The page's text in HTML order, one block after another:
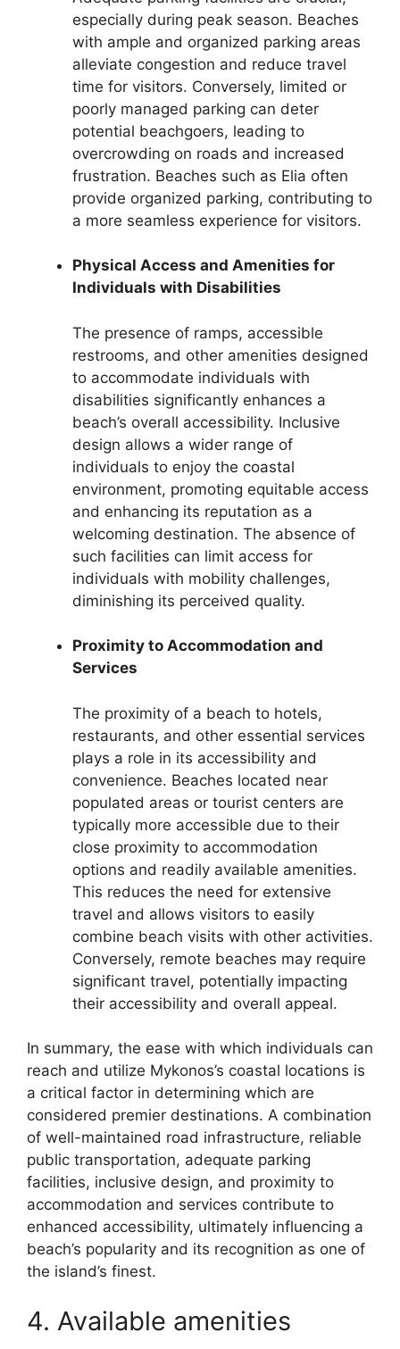
especially during peak season. Beaches
with ample and organized parking areas
alleviate congestion and reduce travel
time for visitors. Conversely, limited or
poorly managed parking can deter
potential beachgoers, leading to
overcrowding on roads and increased
frustration. Beaches such as Elia often
provide organized parking, contributing to
a more seamless experience for visitors.
Physical Access and Amenities for
Individuals with Disabilities
The presence of ramps, accessible
restrooms, and other amenities designed
to accommodate individuals with
disabilities significantly enhances a
beach’s overall accessibility. Inclusive
design allows a wider range of
individuals to enjoy the coastal
environment, promoting equitable access
and enhancing its reputation as a
welcoming destination. The absence of
such facilities can limit access for
individuals with mobility challenges,
diminishing its perceived quality.
Proximity to Accommodation and
Services
The proximity of a beach to hotels,
restaurants, and other essential services
plays a role in its accessibility and
convenience. Beaches located near
populated areas or tourist centers are
typically more accessible due to their
close proximity to accommodation
options and readily available amenities.
This reduces the need for extensive
travel and allows visitors to easily
combine beach visits with other activities.
Conversely, remote beaches may require
significant travel, potentially impacting
their accessibility and overall appeal.
In summary, the ease with which individuals can
reach and utilize Mykonos’s coastal locations is
a critical factor in determining which are
considered premier destinations. A combination
of well-maintained road infrastructure, reliable
public transportation, adequate parking
facilities, inclusive design, and proximity to
accommodation and services contribute to
enhanced accessibility, ultimately influencing a
beach’s popularity and its recognition as one of
the island’s finest.
4. Available amenities